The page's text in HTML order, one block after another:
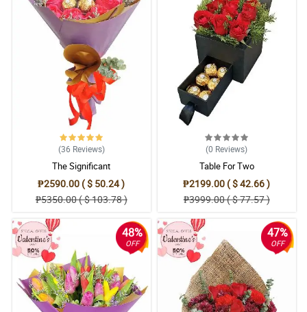
(36 Reviews)
The Significant
₱2590.00 ( $ 50.24 )
₱5350.00 ( $ 103.78 )
(0 Reviews)
Table For Two
₱2199.00 ( $ 42.66 )
₱3999.00 ( $ 77.57 )
48%
OFF
47%
OFF